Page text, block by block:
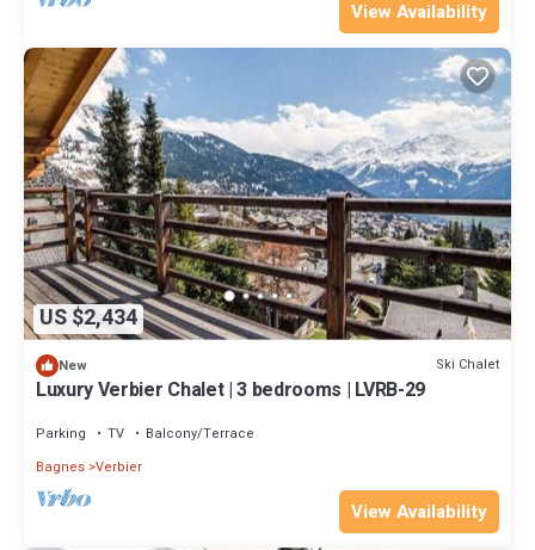
View Availability
US $2,434
New Ski Chalet
Luxury Verbier Chalet | 3 bedrooms | LVRB-29
Parking TV
Balcony/Terrace
Bagnes Verbier
View Availability